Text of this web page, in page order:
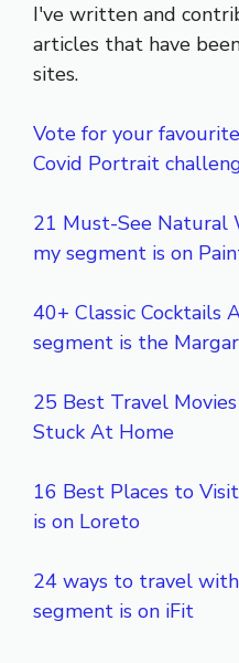
I've written and
articles that have
sites.
Vote for your
Covid Portrait
21 Must-See Natural
my segment is on
40+ Classic Cocktails
segment is the
25 Best Travel
Stuck At Home
16 Best Places to
is on Loreto
24 ways to travel
segment is on iFit